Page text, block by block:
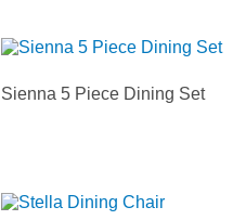
Sienna 5 Piece Dining Set